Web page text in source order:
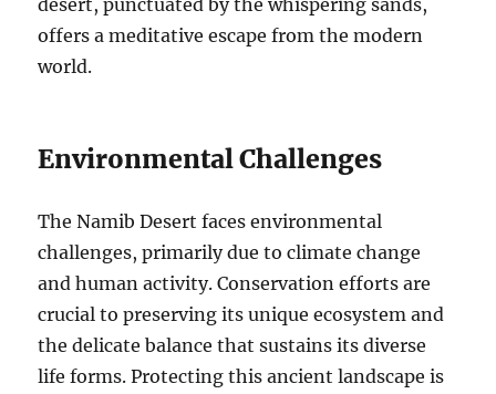
offers a meditative escape from the modern
world.
Environmental Challenges
The Namib Desert faces environmental
challenges, primarily due to climate change
and human activity. Conservation efforts are
crucial to preserving its unique ecosystem and
the delicate balance that sustains its diverse
life forms. Protecting this ancient landscape is